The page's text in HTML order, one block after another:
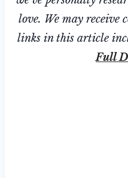
love. We may receive
links in this article
Full